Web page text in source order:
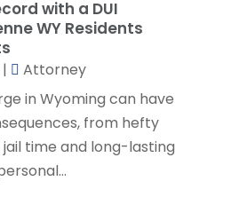
(2)
Attorney
with a DUI
WY Residents
|
Attorney
in Wyoming can have
from hefty
time and long-lasting